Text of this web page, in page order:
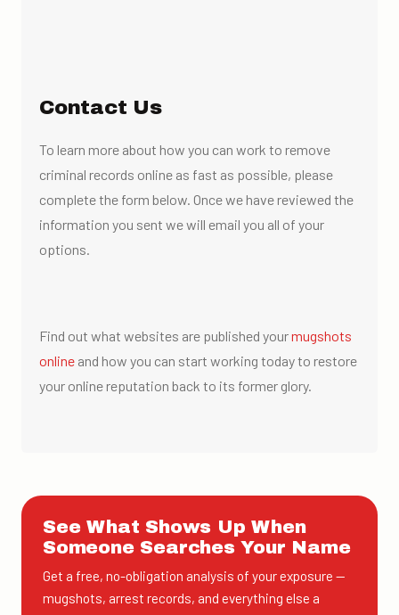
Contact Us
To learn more about how you can work to remove
criminal records online as fast as possible, please
complete the form below. Once we have reviewed the
information you sent we will email you all of your
options.
Find out what websites are published yourmugshots
online and how you can start working today to restore
your online reputation back to its former glory.
See What Shows Up When
Someone Searches Your Name
Get a free, no-obligation analysis of your exposure —
mugshots, arrest records, and everything else a